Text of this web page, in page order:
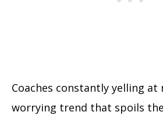
Coaches constantly yelling at
worrying trend that spoils